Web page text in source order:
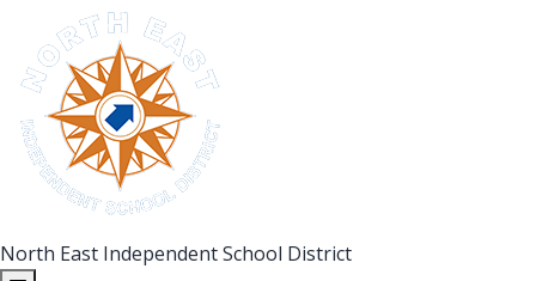
North East Independent School District